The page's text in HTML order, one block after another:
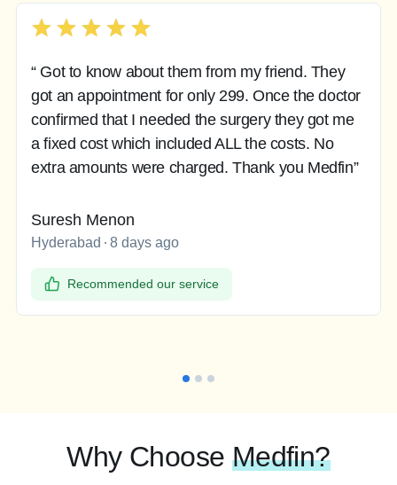
“ Got to know about them from my friend. They
got an appointment for only 299. Once the doctor
confirmed that I needed the surgery they got me
a fixed cost which included ALL the costs. No
extra amounts were charged. Thank you Medfin”
Suresh Menon
Hyderabad 8 days ago
Recommended our service
Why Choose Medfin?